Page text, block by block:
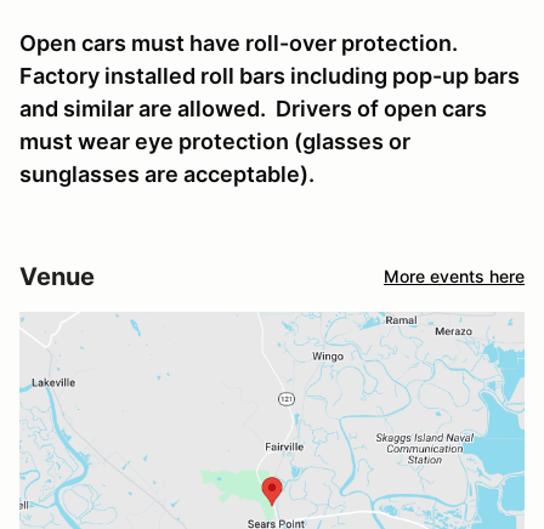
Open cars must have roll-over protection.
Factory installed roll bars including pop-up bars
and similar are allowed. Drivers of open cars
must wear eye protection (glasses or
sunglasses are acceptable).
Venue More events here